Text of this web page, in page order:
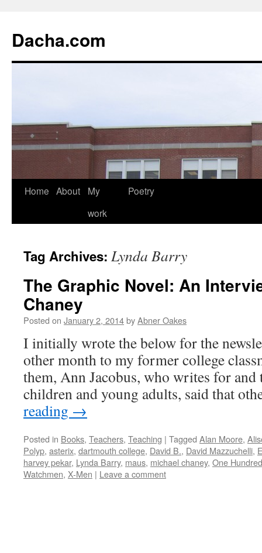
Dacha.com
Home About
My
work
Poetry
Tag Archives: Lynda Barry
The Graphic Novel: An
Chaney
Posted on January 2, 2014byAbner Oakes
I initially wrote the below for the
other month to my former college
them, Ann Jacobus, who writes for
children and young adults, said that
reading →
Posted in Books, Teachers, Teaching | Tagged Alan Moore,
Polyp, asterix, dartmouth college, David B., David Mazzuchelli,
harvey pekar, Lynda Barry, maus, michael chaney, One
Watchmen, X-Men | Leave a comment